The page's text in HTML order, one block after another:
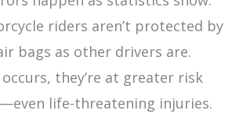
riders aren’t protected by
bags as other drivers are.
they’re at greater risk
life-threatening injuries.